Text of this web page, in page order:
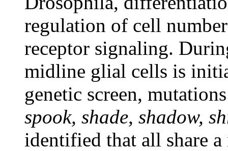
regulation of cell
receptor signaling.
midline glial cells is
genetic screen,
spook, shade, shadow,
identified that all share